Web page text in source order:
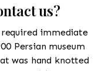
us?
immediate
Persian museum
was hand knotted